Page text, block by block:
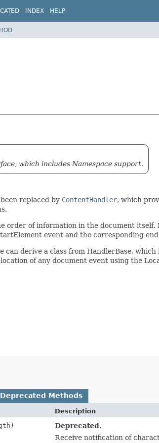
INDEX HELP
which includes Namespace support.
replaced by ContentHandler, which
of information in the document
event and the corresponding
derive a class from HandlerBase,
of any document event using the
Deprecated Methods
Description
Deprecated.
Receive notification of